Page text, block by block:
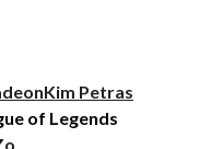
Kim Petras
of Legends